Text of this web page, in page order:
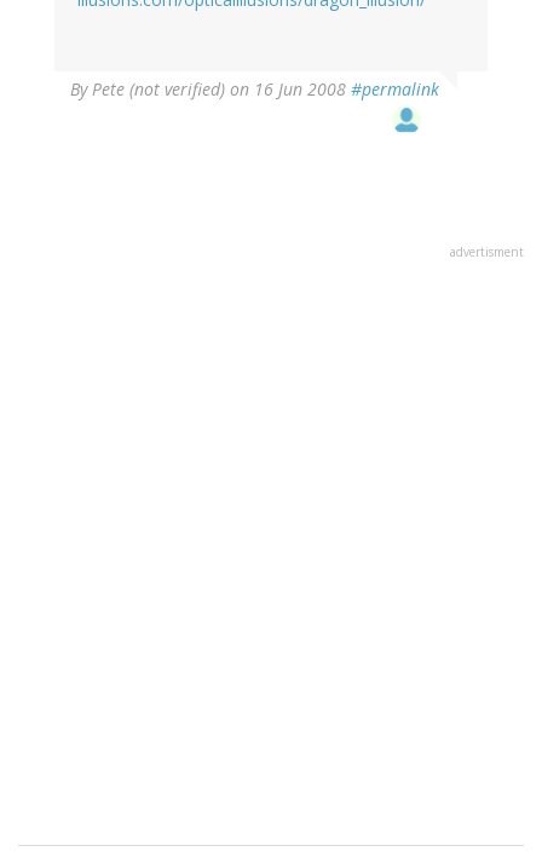
ByPete (not verified) on 16 Jun 2008 #permalink
advertisment